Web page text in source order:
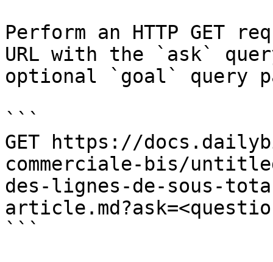
Perform an HTTP GET
URL with the `ask`
optional `goal` query
```
GET https://
commerciale-bis/
des-lignes-de-sous-
```